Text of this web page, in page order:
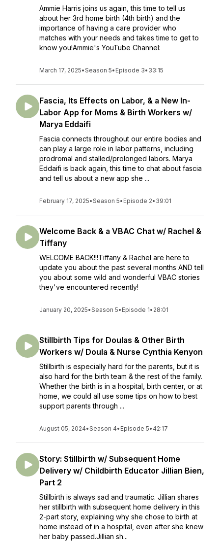
Ammie Harris joins us again, this time to tell us
about her 3rd home birth (4th birth) and the
importance of having a care provider who
matches with your needs and takes time to get to
know you!Ammie's YouTube Channel:
March 17, 2025•Season 5• Episode 3• 33:15
Fascia, Its Effects on Labor, & a New In-
Labor App for Moms & Birth Workers w/
Marya Eddaifi
Fascia connects throughout our entire bodies and
can play a large role in labor patterns, including
prodromal and stalled/prolonged labors. Marya
Eddaifi is back again, this time to chat about fascia
and tell us about a new app she ...
February 17, 2025•Season 5• Episode 2• 39:01
Welcome Back & a VBAC Chat w/ Rachel &
Tiffany
WELCOME BACK!!!Tiffany & Rachel are here to
update you about the past several months AND tell
you about some wild and wonderful VBAC stories
they've encountered recently!
January 20, 2025•Season 5• Episode 1• 28:01
Stillbirth Tips for Doulas & Other Birth
Workers w/ Doula & Nurse Cynthia Kenyon
Stillbirth is especially hard for the parents, but it is
also hard for the birth team & the rest of the family.
Whether the birth is in a hospital, birth center, or at
home, we could all use some tips on how to best
support parents through ...
August 05, 2024•Season 4• Episode 5• 42:17
Story: Stillbirth w/ Subsequent Home
Delivery w/ Childbirth Educator Jillian Bien,
Part 2
Stillbirth is always sad and traumatic. Jillian shares
her stillbirth with subsequent home delivery in this
2-part story, explaining why she chose to birth at
home instead of in a hospital, even after she knew
her baby passed.Jillian sh...